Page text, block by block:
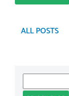
ALL POSTS